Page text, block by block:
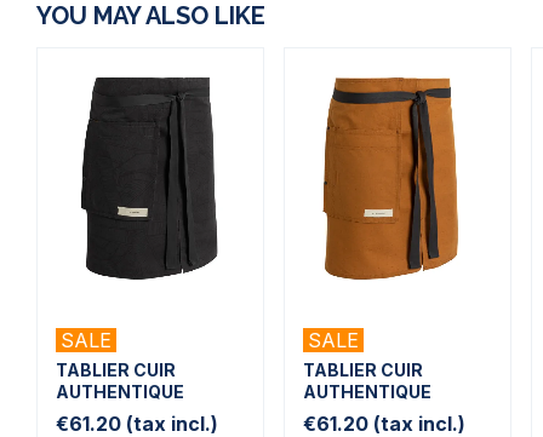
YOU MAY ALSO LIKE
SALE
TABLIER CUIR
AUTHENTIQUE
€61.20 (tax incl.)
SALE
TABLIER CUIR
AUTHENTIQUE
€61.20 (tax incl.)